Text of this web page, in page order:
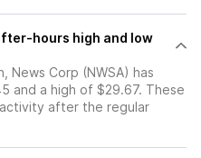
hours high and low
News Corp (NWSA) has
and a high of $29.67. These
after the regular